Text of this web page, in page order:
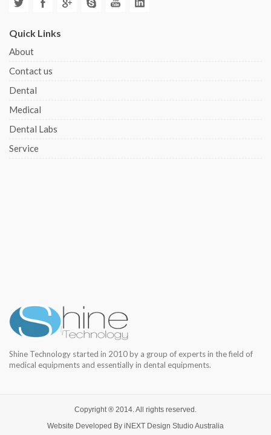
Quick Links
About
Contact us
Dental
Medical
Dental Labs
Service
Shine Technology started in 2010 by a group of experts in the field of
medical equipments and essentially in dental equipments.
Copyright ® 2014. All rights reserved.
Website Developed By iNEXT Design Studio Australia